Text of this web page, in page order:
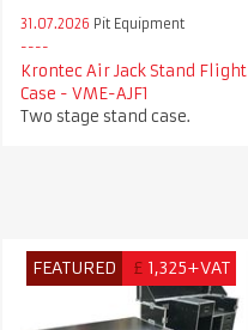
31.07.2026 Pit Equipment
Krontec Air Jack Stand Flight
Case - VME-AJF1
Two stage stand case.
FEATURED £ 1,325+VAT